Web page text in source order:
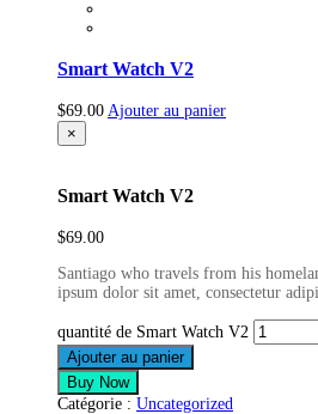
Smart Watch V2
$69.00 Ajouter au panier
×
Smart Watch V2
$69.00
Santiago who travels from his
ipsum dolor sit amet, consectetur
quantité de Smart Watch V2
Ajouter au panier
Buy Now
Catégorie : Uncategorized